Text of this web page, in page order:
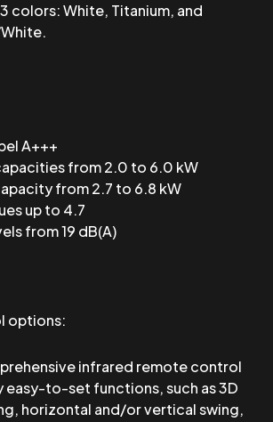
colors: White, Titanium, and
A+++
from 2.0 to 6.0 kW
from 2.7 to 6.8 kW
​​up to 4.7
from 19 dB(A)
options:
infrared remote control
easy-to-set functions, such as 3D
horizontal and/or vertical swing,